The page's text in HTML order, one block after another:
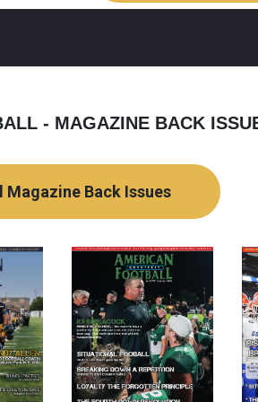
- MAGAZINE BACK
Magazine Back Issues